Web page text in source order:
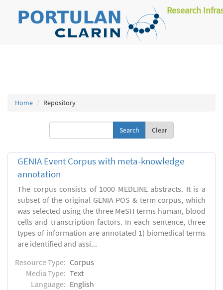
Research
Home Repository
Clear
GENIA Event Corpus with meta-knowledge
annotation
The corpus consists of 1000 MEDLINE abstracts. It is a
subset of the original GENIA POS & term corpus, which
was selected using the three MeSH terms human, blood
cells and transcription factors. In each sentence, three
types of information are annotated 1) biomedical terms
are identified and assi...
Resource Type: Corpus
Media Type: Text
Language: English